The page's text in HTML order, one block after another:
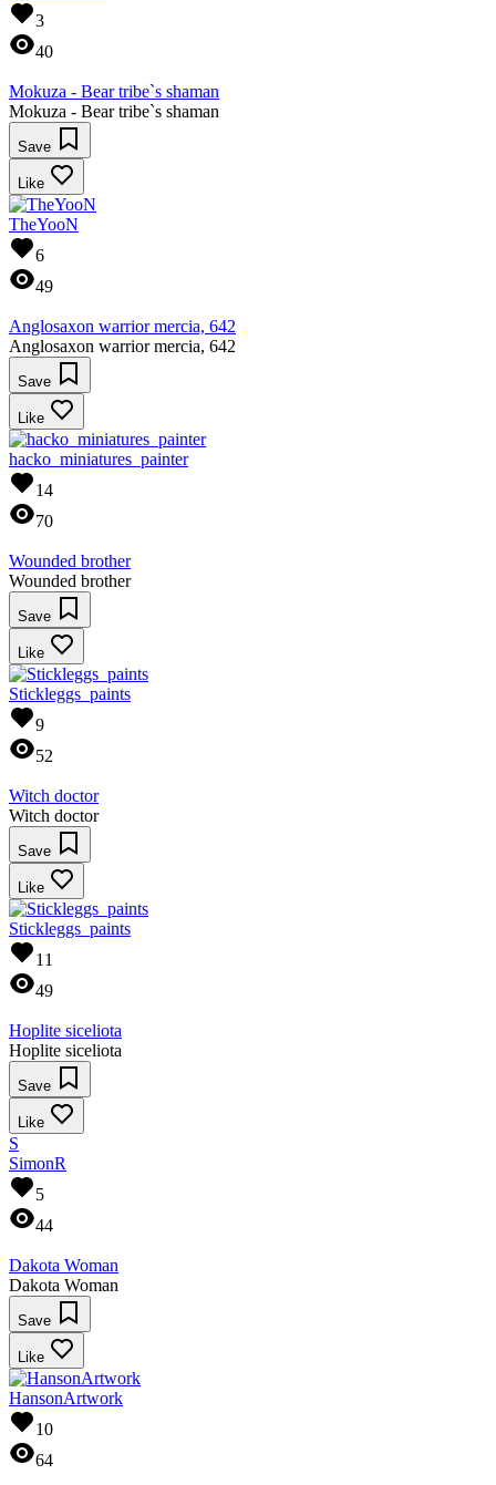
3
40
Mokuza - Bear tribe`s shaman
Mokuza - Bear tribe`s shaman
Save
Like
TheYooN
6
49
Anglosaxon warrior mercia, 642
Anglosaxon warrior mercia, 642
Save
Like
hacko_miniatures_painter
14
70
Wounded brother
Wounded brother
Save
Like
Stickleggs_paints
9
52
Witch doctor
Witch doctor
Save
Like
Stickleggs_paints
11
49
Hoplite siceliota
Hoplite siceliota
Save
Like
S
SimonR
5
44
Dakota Woman
Dakota Woman
Save
Like
HansonArtwork
10
64